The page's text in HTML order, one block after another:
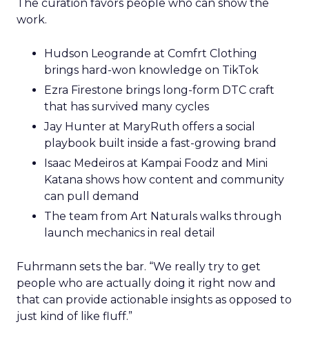
The curation favors people who can show the
work.
Hudson Leogrande at Comfrt Clothing
brings hard-won knowledge on TikTok
Ezra Firestone brings long-form DTC craft
that has survived many cycles
Jay Hunter at MaryRuth offers a social
playbook built inside a fast-growing brand
Isaac Medeiros at Kampai Foodz and Mini
Katana shows how content and community
can pull demand
The team from Art Naturals walks through
launch mechanics in real detail
Fuhrmann sets the bar. “We really try to get
people who are actually doing it right now and
that can provide actionable insights as opposed to
just kind of like fluff.”